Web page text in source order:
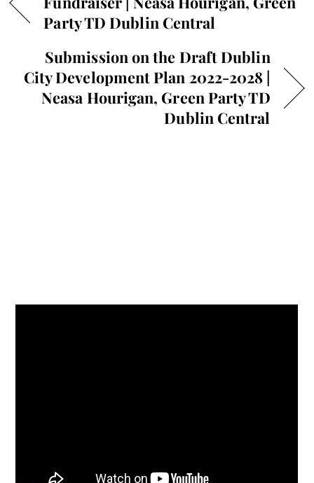
Party TD Dublin Central
Submission on the Draft Dublin
City Development Plan 2022-2028 |
Neasa Hourigan, Green Party TD
Dublin Central